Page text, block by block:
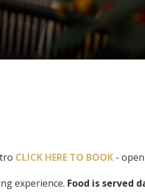
CLICK HERE TO BOOK -
experience. Food is served